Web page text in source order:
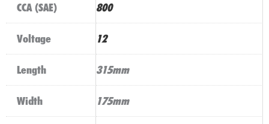
CCA (SAE) 800
Voltage 12
Length 315mm
Width 175mm